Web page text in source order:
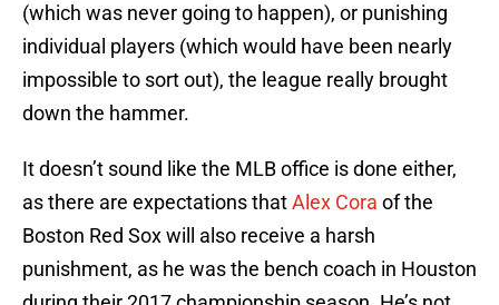
(which was never going to happen), or punishing
individual players (which would have been nearly
impossible to sort out), the league really brought
down the hammer.
It doesn’t sound like the MLB office is done either,
as there are expectations thatAlex Cora of the
Boston Red Sox will also receive a harsh
punishment, as he was the bench coach in Houston